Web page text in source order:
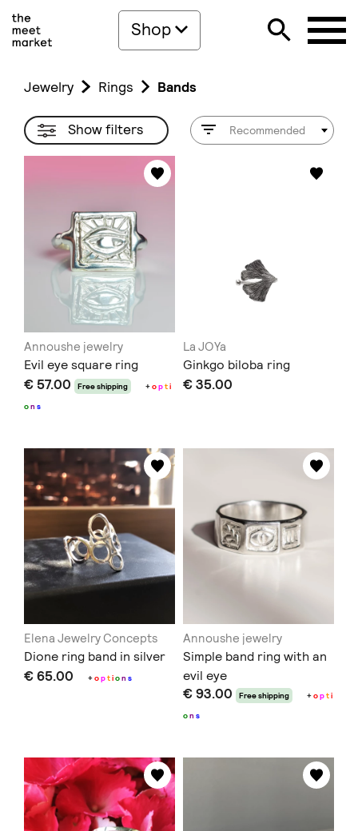
Shop
Jewelry Rings Bands
Show filters Recommended
Annoushe jewelry
Evil eye square ring
€ 57.00 Free shipping +opti
on s
La JOYa
Ginkgo biloba ring
€ 35.00
Elena Jewelry Concepts
Dione ring band in silver
€ 65.00 +option s
Annoushe jewelry
Simple band ring with an
evil eye
€ 93.00 Free shipping +opti
on s